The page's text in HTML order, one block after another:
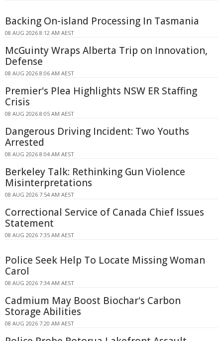
Backing On-island Processing In Tasmania
08 AUG 2026 8:12 AM AEST
McGuinty Wraps Alberta Trip on Innovation,
Defense
08 AUG 2026 8:06 AM AEST
Premier's Plea Highlights NSW ER Staffing
Crisis
08 AUG 2026 8:05 AM AEST
Dangerous Driving Incident: Two Youths
Arrested
08 AUG 2026 8:04 AM AEST
Berkeley Talk: Rethinking Gun Violence
Misinterpretations
08 AUG 2026 7:54 AM AEST
Correctional Service of Canada Chief Issues
Statement
08 AUG 2026 7:35 AM AEST
Police Seek Help To Locate Missing Woman
Carol
08 AUG 2026 7:34 AM AEST
Cadmium May Boost Biochar's Carbon
Storage Abilities
08 AUG 2026 7:20 AM AEST